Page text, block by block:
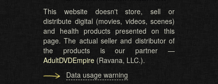
This website doesn't store, sell or
distribute digital (movies, videos, scenes)
and health products presented on this
page. The actual seller and distributor of
the products is our partner —
AdultDVDEmpire (Ravana, LLC.).
Data usage warning